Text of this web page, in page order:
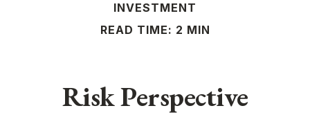
INVESTMENT
READ TIME: 2 MIN
Risk Perspective